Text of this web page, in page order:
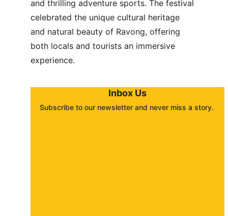
and thrilling adventure sports. The festival
celebrated the unique cultural heritage
and natural beauty of Ravong, offering
both locals and tourists an immersive
experience.
Inbox Us
Subscribe to our newsletter and never miss a story.